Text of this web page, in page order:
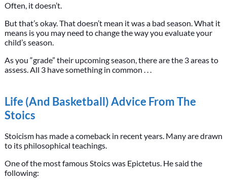
Often, it doesn’t.
But that’s okay. That doesn’t mean it was a bad season. What it
means is you may need to change the way you evaluate your
child’s season.
As you “grade” their upcoming season, there are the 3 areas to
assess. All 3 have something in common . . .
Life (And Basketball) Advice From The
Stoics
Stoicism has made a comeback in recent years. Many are drawn
to its philosophical teachings.
One of the most famous Stoics was Epictetus. He said the
following: